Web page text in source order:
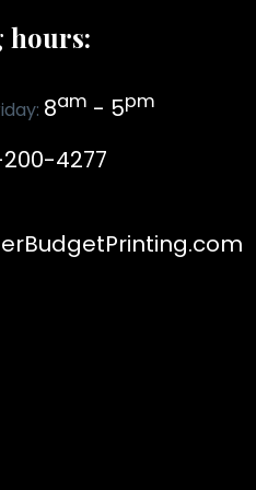
hours:
8am - 5pm
200-4277